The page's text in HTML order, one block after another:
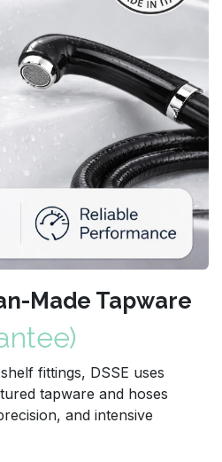
Made Tapware
fittings, DSSE uses
tapware and hoses
and intensive